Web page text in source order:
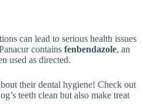
can lead to serious health issues
contains fenbendazole, an
used as directed.
their dental hygiene! Check out
teeth clean but also make treat